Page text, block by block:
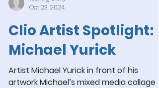
Tsering Dicky
Oct 23, 2024
Clio Artist Spotlight:
Michael Yurick